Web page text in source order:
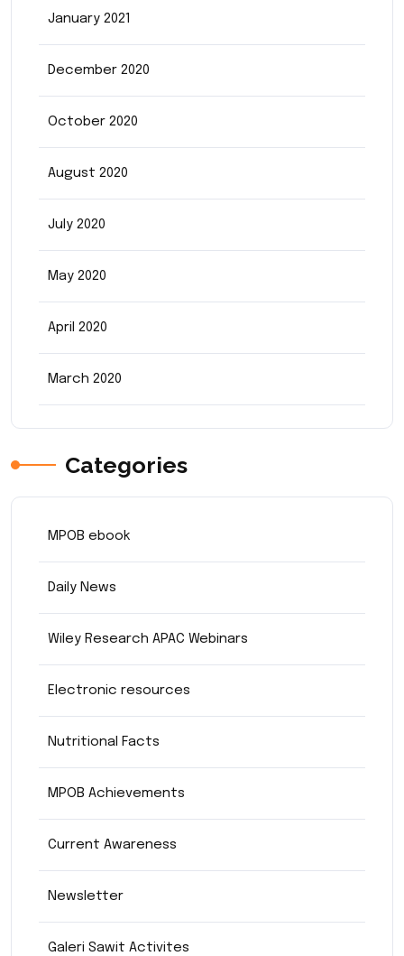
January 2021
December 2020
October 2020
August 2020
July 2020
May 2020
April 2020
March 2020
Categories
MPOB ebook
Daily News
Wiley Research APAC Webinars
Electronic resources
Nutritional Facts
MPOB Achievements
Current Awareness
Newsletter
Galeri Sawit Activites